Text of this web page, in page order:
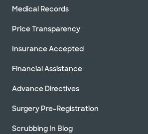
Medical Records
Price Transparency
Insurance Accepted
Financial Assistance
Advance Directives
Surgery Pre-Registration
Scrubbing In Blog